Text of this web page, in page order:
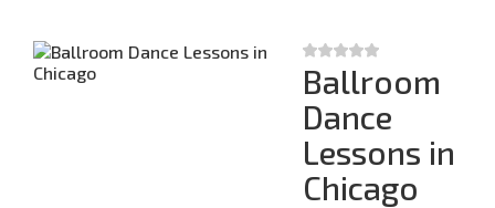
Ballroom
Dance
Lessons in
Chicago